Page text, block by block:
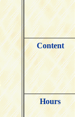
Content
Hours